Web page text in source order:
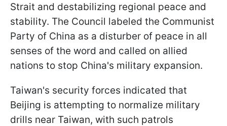
Strait and destabilizing regional peace and
stability. The Council labeled the Communist
Party of China as a disturber of peace in all
senses of the word and called on allied
nations to stop China's military expansion.
Taiwan's security forces indicated that
Beijing is attempting to normalize military
drills near Taiwan, with such patrols